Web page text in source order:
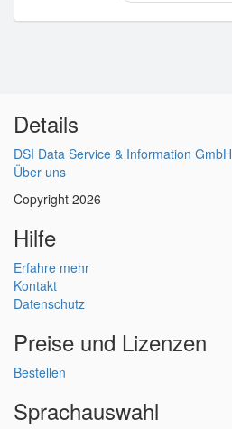
Details
DSI Data Service & Information GmbH
Über uns
Copyright 2026
Hilfe
Erfahre mehr
Kontakt
Datenschutz
Preise und Lizenzen
Bestellen
Sprachauswahl